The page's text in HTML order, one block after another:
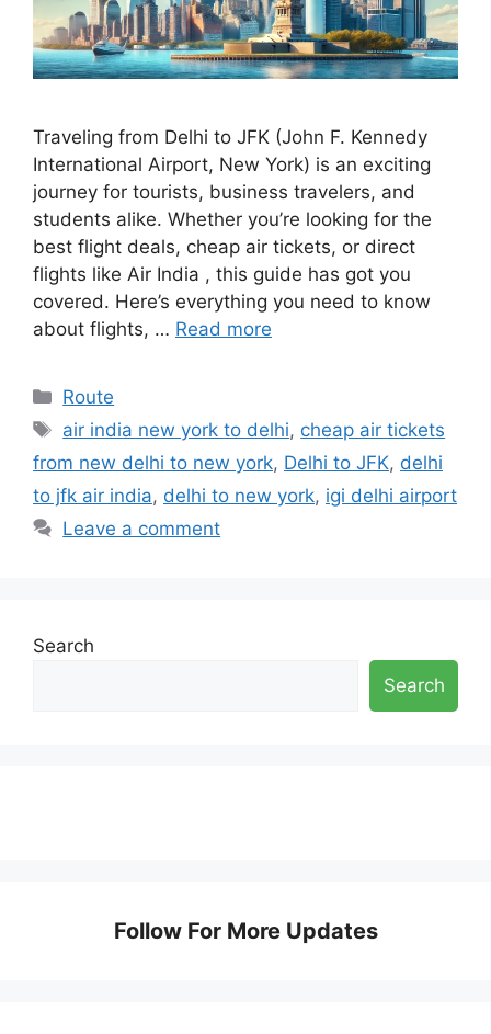
Traveling from Delhi to JFK (John F. Kennedy
International Airport, New York) is an exciting
journey for tourists, business travelers, and
students alike. Whether you’re looking for the
best flight deals, cheap air tickets, or direct
flights like Air India , this guide has got you
covered. Here’s everything you need to know
about flights, … Read more
Categories
Route
Tags
air india new york to delhi, cheap air tickets
from new delhi to new york, Delhi to JFK, delhi
to jfk air india, delhi to new york, igi delhi airport
Leave a comment
Search
Search
Follow For More Updates